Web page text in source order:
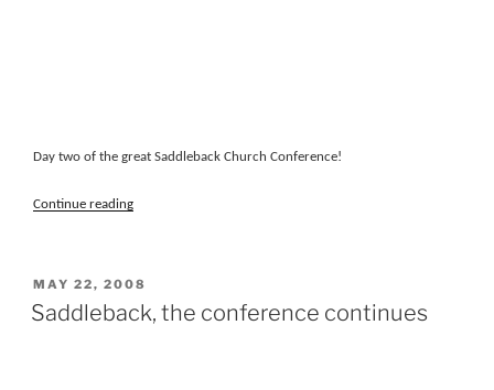
Day two of the great Saddleback Church Conference!
Continue reading“Saddleback,
POSTED
ON
MAY 22, 2008
Saddleback, the conference continues